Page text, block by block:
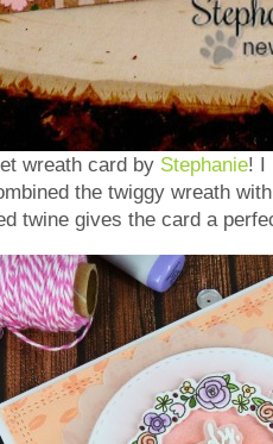
wreath card by Stephanie! I
the twiggy wreath
twine gives the card a